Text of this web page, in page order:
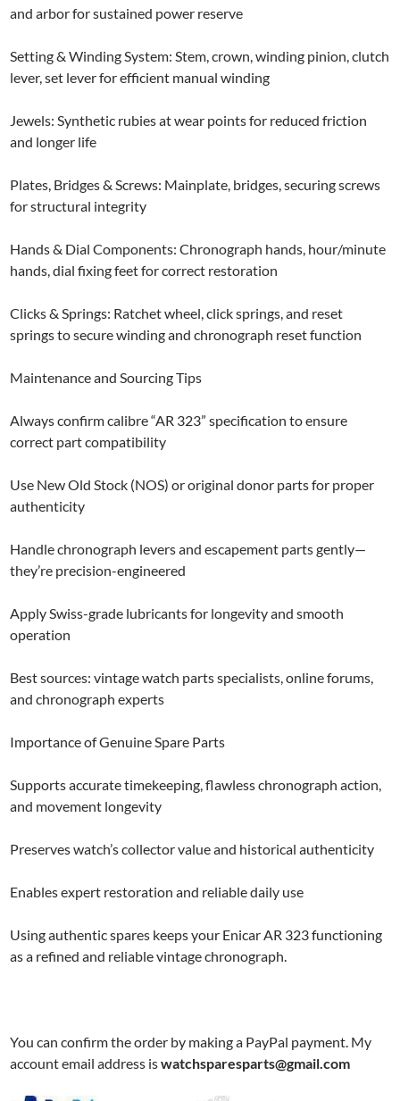
and arbor for sustained power reserve
Setting & Winding System: Stem, crown, winding pinion, clutch
lever, set lever for efficient manual winding
Jewels: Synthetic rubies at wear points for reduced friction
and longer life
Plates, Bridges & Screws: Mainplate, bridges, securing screws
for structural integrity
Hands & Dial Components: Chronograph hands, hour/minute
hands, dial fixing feet for correct restoration
Clicks & Springs: Ratchet wheel, click springs, and reset
springs to secure winding and chronograph reset function
Maintenance and Sourcing Tips
Always confirm calibre “AR 323” specification to ensure
correct part compatibility
Use New Old Stock (NOS) or original donor parts for proper
authenticity
Handle chronograph levers and escapement parts gently—
they’re precision-engineered
Apply Swiss-grade lubricants for longevity and smooth
operation
Best sources: vintage watch parts specialists, online forums,
and chronograph experts
Importance of Genuine Spare Parts
Supports accurate timekeeping, flawless chronograph action,
and movement longevity
Preserves watch’s collector value and historical authenticity
Enables expert restoration and reliable daily use
Using authentic spares keeps your Enicar AR 323 functioning
as a refined and reliable vintage chronograph.
You can confirm the order by making a PayPal payment. My
account email address iswatchsparesparts@gmail.com